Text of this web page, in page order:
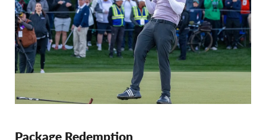
Package Redemption